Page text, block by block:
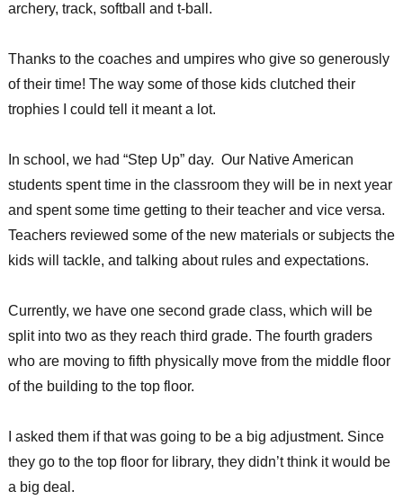
archery, track, softball and t-ball.
Thanks to the coaches and umpires who give so generously
of their time! The way some of those kids clutched their
trophies I could tell it meant a lot.
In school, we had “Step Up” day. Our Native American
students spent time in the classroom they will be in next year
and spent some time getting to their teacher and vice versa.
Teachers reviewed some of the new materials or subjects the
kids will tackle, and talking about rules and expectations.
Currently, we have one second grade class, which will be
split into two as they reach third grade. The fourth graders
who are moving to fifth physically move from the middle floor
of the building to the top floor.
I asked them if that was going to be a big adjustment. Since
they go to the top floor for library, they didn’t think it would be
a big deal.